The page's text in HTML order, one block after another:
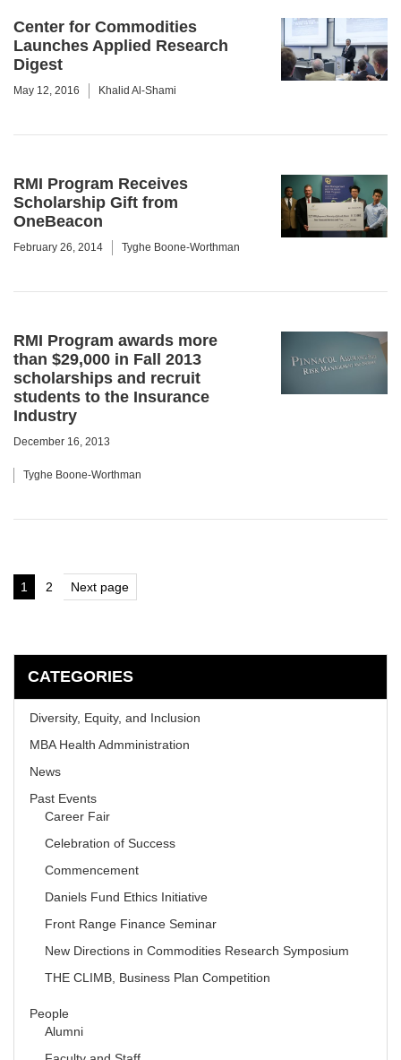
Center for Commodities
Launches Applied Research
Digest
May 12, 2016 Khalid Al-Shami
RMI Program Receives
Scholarship Gift from
OneBeacon
February 26, 2014 Tyghe Boone-Worthman
RMI Program awards more
than $29,000 in Fall 2013
scholarships and recruit
students to the Insurance
Industry
December 16, 2013
Tyghe Boone-Worthman
Posts
pagination
Page
1 Page
2 Next page
CATEGORIES
Diversity, Equity, and Inclusion
MBA Health Admministration
News
Past Events
Career Fair
Celebration of Success
Commencement
Daniels Fund Ethics Initiative
Front Range Finance Seminar
New Directions in Commodities Research Symposium
THE CLIMB, Business Plan Competition
People
Alumni